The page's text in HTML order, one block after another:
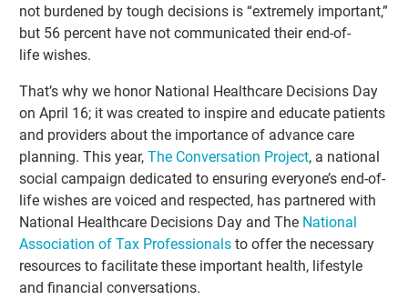
not burdened by tough decisions is “extremely important,”
but 56 percent have not communicated their end-of-
life wishes.
That’s why we honor National Healthcare Decisions Day
on April 16; it was created to inspire and educate patients
and providers about the importance of advance care
planning. This year,The Conversation Project, a national
social campaign dedicated to ensuring everyone’s end-of-
life wishes are voiced and respected, has partnered with
National Healthcare Decisions Day and The National
Association of Tax Professionals to offer the necessary
resources to facilitate these important health, lifestyle
and financial conversations.